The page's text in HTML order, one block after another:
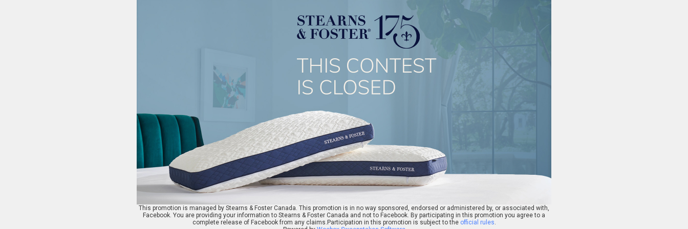
This promotion is managed by Stearns & Foster Canada. This promotion is in no way sponsored, endorsed or administered by, or associated with,
Facebook. You are providing your information to Stearns & Foster Canada and not to Facebook. By participating in this promotion you agree to a
complete release of Facebook from any claims.Participation in this promotion is subject to the official rules.